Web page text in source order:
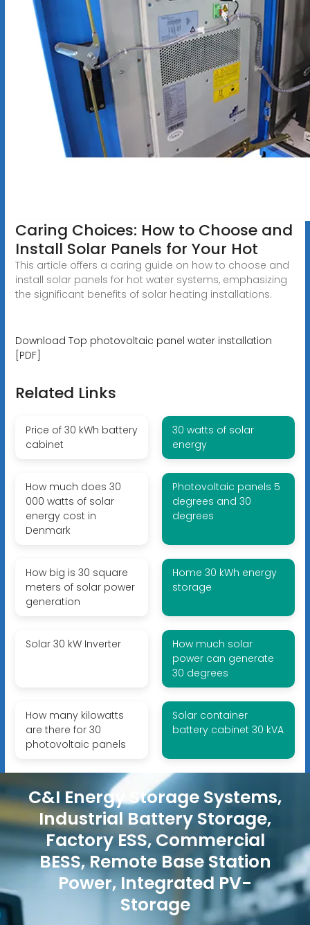
Caring Choices: How to Choose and
Install Solar Panels for Your Hot
This article offers a caring guide on how to choose and
install solar panels for hot water systems, emphasizing
the significant benefits of solar heating installations.
Download Top photovoltaic panel water installation
[PDF]
Related Links
Price of 30 kWh battery
cabinet
30 watts of solar
energy
How much does 30
000 watts of solar
energy cost in
Denmark
Photovoltaic panels 5
degrees and 30
degrees
How big is 30 square
meters of solar power
generation
Home 30 kWh energy
storage
Solar 30 kW Inverter
How much solar
power can generate
30 degrees
How many kilowatts
are there for 30
photovoltaic panels
Solar container
battery cabinet 30 kVA
C&I Energy Storage Systems,
Industrial Battery Storage,
Factory ESS, Commercial
BESS, Remote Base Station
Power, Integrated PV-
Storage